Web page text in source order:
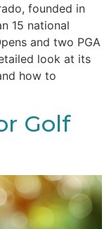
founded in
15 national
and two PGA
look at its
how to
Golf